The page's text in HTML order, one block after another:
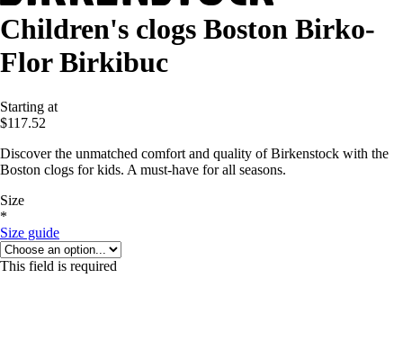
Children's clogs Boston Birko-
Flor Birkibuc
Starting at
$117.52
Discover the unmatched comfort and quality of Birkenstock with the
Boston clogs for kids. A must-have for all seasons.
Size
*
Size guide
This field is required